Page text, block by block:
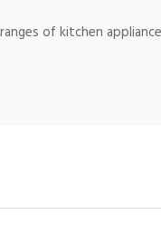
of kitchen